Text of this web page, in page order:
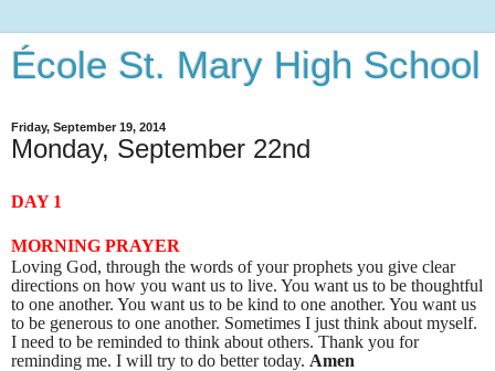
École St. Mary High School
Friday, September 19, 2014
Monday, September 22nd
DAY 1
MORNING PRAYER
Loving God, through the words of your prophets you give clear
directions on how you want us to live. You want us to be thoughtful
to one another. You want us to be kind to one another. You want us
to be generous to one another. Sometimes I just think about myself.
I need to be reminded to think about others. Thank you for
reminding me. I will try to do better today. Amen